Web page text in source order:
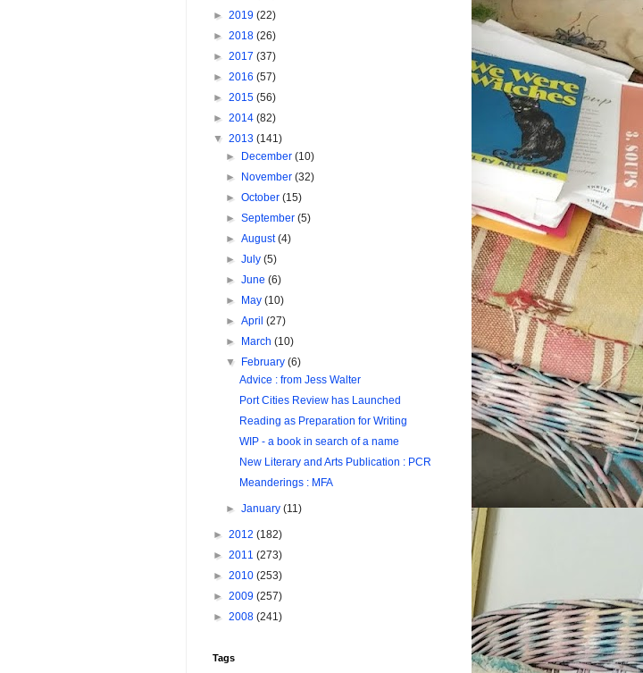
► 2019 (22)
► 2018 (26)
► 2017 (37)
► 2016 (57)
► 2015 (56)
► 2014 (82)
▼ 2013 (141)
►
December(10)
►
November(32)
►October(15)
►September(5)
►August(4)
►July(5)
►June(6)
►
May(10)
►April(27)
►
March(10)
▼
February(6)
Advice : from Jess Walter
Port Cities Review has Launched
Reading as Preparation for Writing
WIP - a book in search of a name
New Literary and Arts Publication : PCR
Meanderings : MFA
►January(11)
► 2012 (182)
► 2011 (273)
► 2010 (253)
► 2009 (257)
► 2008 (241)
Tags